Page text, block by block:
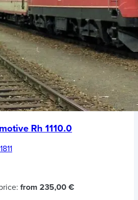
Rh 1110.0
from 235,00 €